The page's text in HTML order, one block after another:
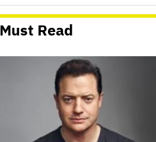
Dwayne Johnson, Kevin Hart
and Jack Black Return for
Third and Final Movie
Massive Attack Addresses
Singapore Concert Aftermath
in New Statement
Ariana Grande's 'Petal'
Introduces an Angry and
Must Read